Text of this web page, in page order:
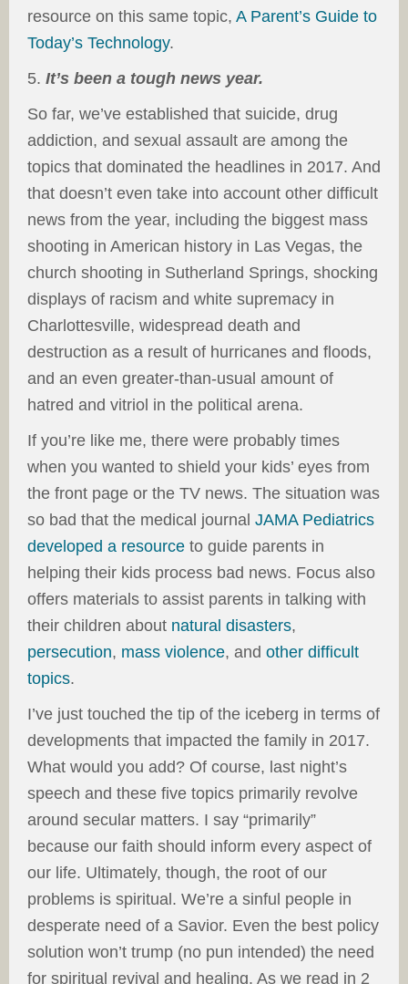
resource on this same topic, A Parent’s Guide to
Today’s Technology.
5. It’s been a tough news year.
So far, we’ve established that suicide, drug
addiction, and sexual assault are among the
topics that dominated the headlines in 2017. And
that doesn’t even take into account other difficult
news from the year, including the biggest mass
shooting in American history in Las Vegas, the
church shooting in Sutherland Springs, shocking
displays of racism and white supremacy in
Charlottesville, widespread death and
destruction as a result of hurricanes and floods,
and an even greater-than-usual amount of
hatred and vitriol in the political arena.
If you’re like me, there were probably times
when you wanted to shield your kids’ eyes from
the front page or the TV news. The situation was
so bad that the medical journal JAMA Pediatrics
developed a resource to guide parents in
helping their kids process bad news. Focus also
offers materials to assist parents in talking with
their children about natural disasters,
persecution, mass violence, and other difficult
topics.
I’ve just touched the tip of the iceberg in terms of
developments that impacted the family in 2017.
What would you add? Of course, last night’s
speech and these five topics primarily revolve
around secular matters. I say “primarily”
because our faith should inform every aspect of
our life. Ultimately, though, the root of our
problems is spiritual. We’re a sinful people in
desperate need of a Savior. Even the best policy
solution won’t trump (no pun intended) the need
for spiritual revival and healing. As we read in 2